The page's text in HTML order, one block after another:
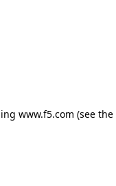
www.f5.com (see the